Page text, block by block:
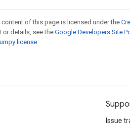
of this page is licensed under the
details, see the Google Developers Site
license.
Issue